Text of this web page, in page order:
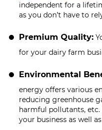
independent for a
as you don’t have to
Premium Quality:
for your dairy farm
Environmental
energy offers various
reducing greenhouse
harmful pollutants,
your business as well